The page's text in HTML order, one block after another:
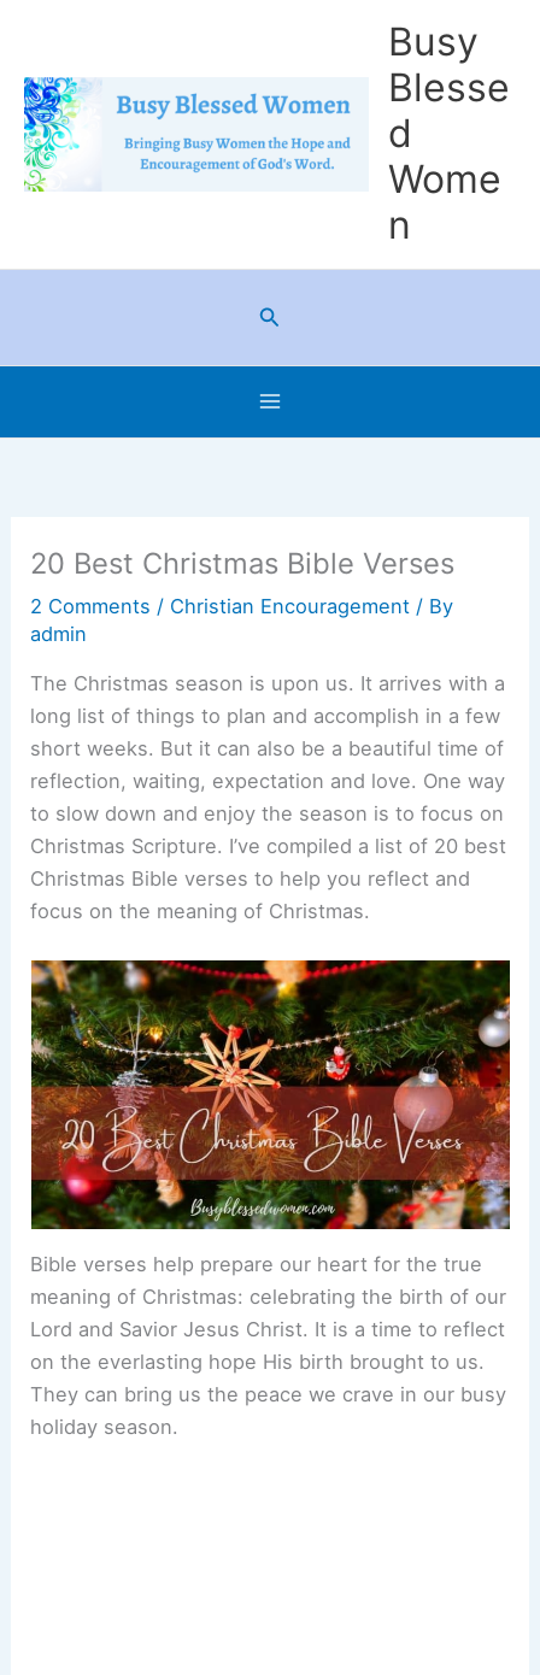
content
Busy
Blesse
d
Wome
n
Search
20 Best Christmas Bible Verses
2 Comments / Christian Encouragement / By
admin
The Christmas season is upon us. It arrives with a
long list of things to plan and accomplish in a few
short weeks. But it can also be a beautiful time of
reflection, waiting, expectation and love. One way
to slow down and enjoy the season is to focus on
Christmas Scripture. I’ve compiled a list of 20 best
Christmas Bible verses to help you reflect and
focus on the meaning of Christmas.
Bible verses help prepare our heart for the true
meaning of Christmas: celebrating the birth of our
Lord and Savior Jesus Christ. It is a time to reflect
on the everlasting hope His birth brought to us.
They can bring us the peace we crave in our busy
holiday season.